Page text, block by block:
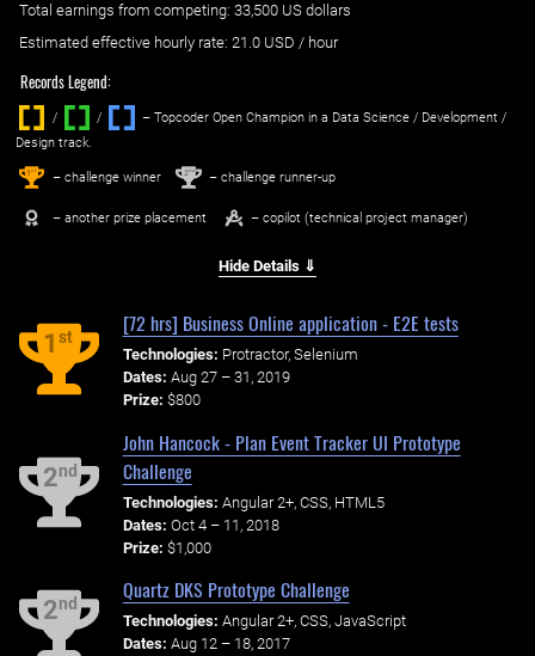
Total earnings from competing: 33,500 US dollars
Estimated effective hourly rate: ‌ 21.0 USD / hour
Records Legend:
/ / ‌
– Topcoder Open Champion in a Data Science / Development /
Design track.
1st – challenge winner 2nd – challenge runner-up
– another prize placement – copilot (technical project manager)
Hide Details ⇓
1st
[72 hrs] Business Online application - E2E tests
Technologies: Protractor, Selenium
Dates: Aug 27 – 31, 2019
Prize: $800
2nd
John Hancock - Plan Event Tracker UI Prototype
Challenge
Technologies: Angular 2+, CSS, HTML5
Dates: Oct 4 – 11, 2018
Prize: $1,000
2nd
Quartz DKS Prototype Challenge
Technologies: Angular 2+, CSS, JavaScript
Dates: Aug 12 – 18, 2017